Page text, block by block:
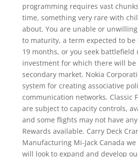
programming requires vast
time, something very rare with
about. You are unable or
to maturity, a term expected to be
19 months, or you seek battlefield
investment for which there will be
secondary market. Nokia
system for creating associative
communication networks. Classic
are subject to capacity controls,
and some flights may not have
Rewards available. Carry Deck
Manufacturing Mi-Jack Canada
will look to expand and develop